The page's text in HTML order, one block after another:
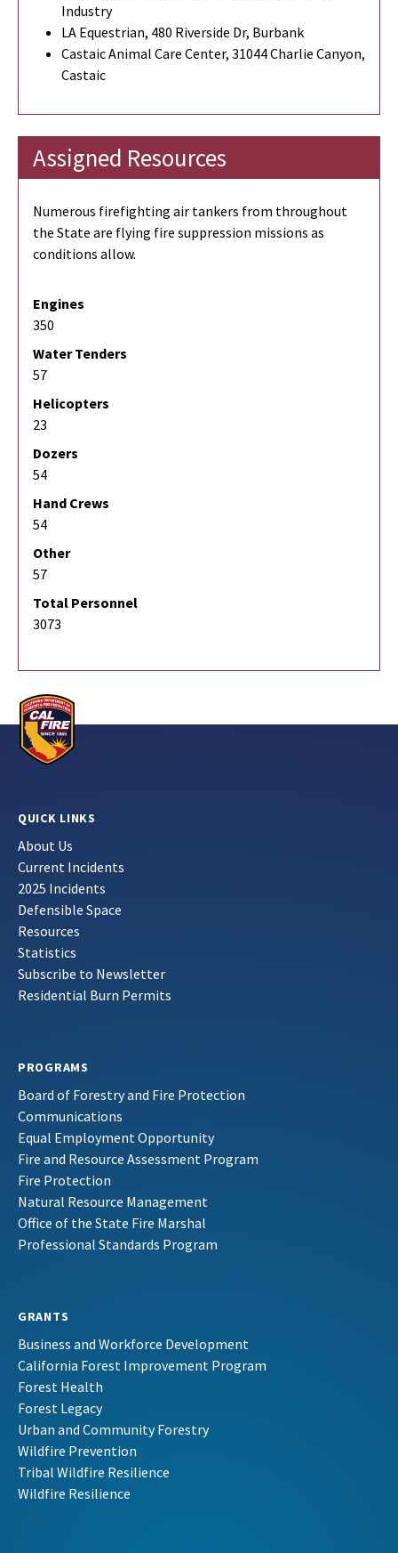
Industry
LA Equestrian, 480 Riverside Dr, Burbank
Castaic Animal Care Center, 31044 Charlie Canyon,
Castaic
Assigned Resources
Numerous firefighting air tankers from throughout
the State are flying fire suppression missions as
conditions allow.
Engines
350
Water Tenders
57
Helicopters
23
Dozers
54
Hand Crews
54
Other
57
Total Personnel
3073
QUICK LINKS
About Us
Current Incidents
2025 Incidents
Defensible Space
Resources
Statistics
Subscribe to Newsletter
Residential Burn Permits
PROGRAMS
Board of Forestry and Fire Protection
Communications
Equal Employment Opportunity
Fire and Resource Assessment Program
Fire Protection
Natural Resource Management
Office of the State Fire Marshal
Professional Standards Program
GRANTS
Business and Workforce Development
California Forest Improvement Program
Forest Health
Forest Legacy
Urban and Community Forestry
Wildfire Prevention
Tribal Wildfire Resilience
Wildfire Resilience